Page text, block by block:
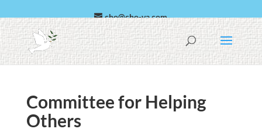
cho@cho-va.com
العربية
Español
Committee for Helping
Others